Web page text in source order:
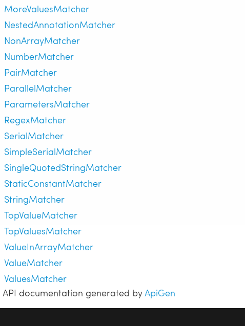
MoreValuesMatcher
NestedAnnotationMatcher
NonArrayMatcher
NumberMatcher
PairMatcher
ParallelMatcher
ParametersMatcher
RegexMatcher
SerialMatcher
SimpleSerialMatcher
SingleQuotedStringMatcher
StaticConstantMatcher
StringMatcher
TopValueMatcher
TopValuesMatcher
ValueInArrayMatcher
ValueMatcher
ValuesMatcher
API documentation generated byApiGen